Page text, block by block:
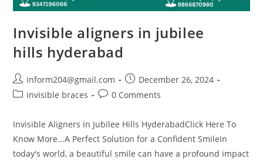
Invisible aligners in jubilee
hills hyderabad
inform204@gmail.com
December 26, 2024
invisible braces
0 Comments
Invisible Aligners in Jubilee Hills HyderabadClick Here To
Know More...A Perfect Solution for a Confident SmileIn
today's world, a beautiful smile can have a profound impact